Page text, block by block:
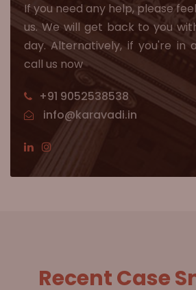
If you need any help, please
us. We will get back to you
day. Alternatively, if you're in
call us now
+91 9052538538
info@karavadi.in
Recent Case